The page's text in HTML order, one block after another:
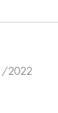
2022